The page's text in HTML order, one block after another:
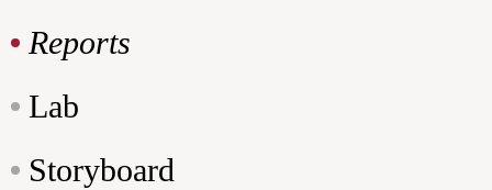
Reports
Lab
Storyboard